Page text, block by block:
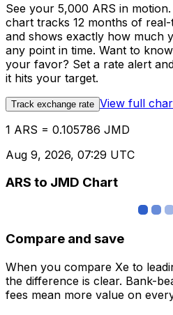
See your 5,000 ARS in
chart tracks 12 months of
and shows exactly how much
any point in time. Want to
your favor? Set a rate alert
it hits your target.
Track exchange rate View full
1 ARS = 0.105786 JMD
Aug 9, 2026, 07:29 UTC
ARS to JMD Chart
Compare and save
When you compare Xe to
the difference is clear. Bank-
fees mean more value on